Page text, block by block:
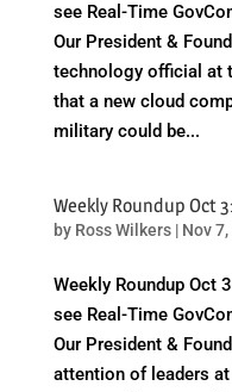
see Real-Time
Our President &
technology official at
that a new cloud
military could be...
Weekly Roundup Oct
by Ross Wilkers| Nov
Weekly Roundup Oct
see Real-Time
Our President &
attention of leaders at